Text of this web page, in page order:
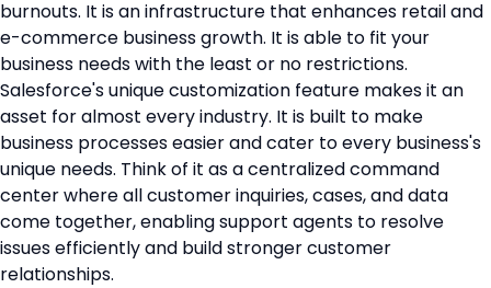
burnouts. It is an infrastructure that enhances retail and
e-commerce business growth. It is able to fit your
business needs with the least or no restrictions.
Salesforce's unique customization feature makes it an
asset for almost every industry. It is built to make
business processes easier and cater to every business's
unique needs. Think of it as a centralized command
center where all customer inquiries, cases, and data
come together, enabling support agents to resolve
issues efficiently and build stronger customer
relationships.